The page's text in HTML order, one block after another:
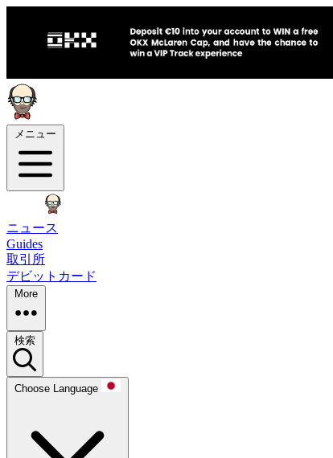
メニュー
ニュース
Guides
取引所
デビットカード
More
検索
Choose Language